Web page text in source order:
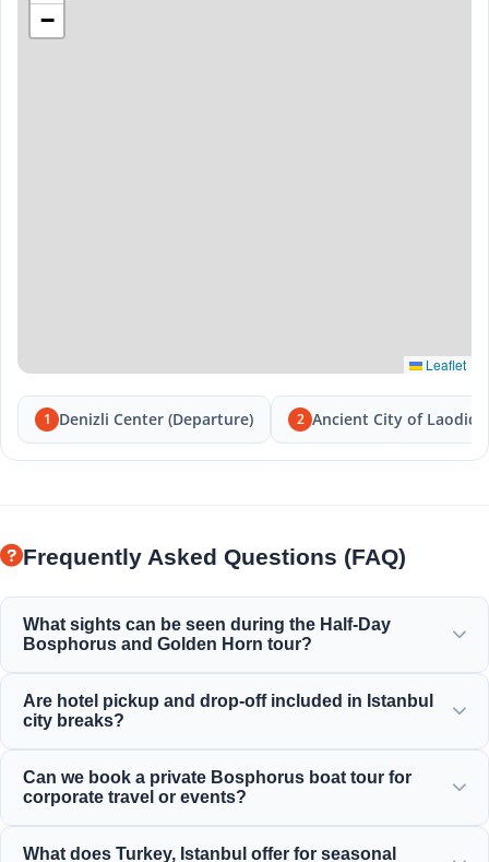
−
Leaflet
1 Denizli Center (Departure) 2 Ancient City of
Frequently Asked Questions (FAQ)
What sights can be seen during the Half-Day
Bosphorus and Golden Horn tour?
Bosphorus Bridge, Dolmabahçe Palace, Ortaköy Mosque,
Rumeli Fortress, and elegant Ottoman mansions.
Are hotel pickup and drop-off included in Istanbul
city breaks?
services from centrally located hotels in Sultanahmet,
Taksim, and surrounding areas.
Can we book a private Bosphorus boat tour for
corporate travel or events?
What does Turkey, Istanbul offer for seasonal